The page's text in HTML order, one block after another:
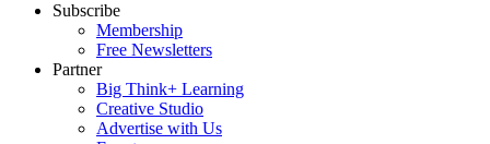
Subscribe
Membership
Free Newsletters
Partner
Big Think+ Learning
Creative Studio
Advertise with Us